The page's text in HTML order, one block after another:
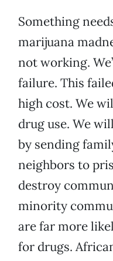
Something
marijuana
not working.
failure. This
high cost. We
drug use. We
by sending
neighbors to
destroy
minority
are far more
for drugs.